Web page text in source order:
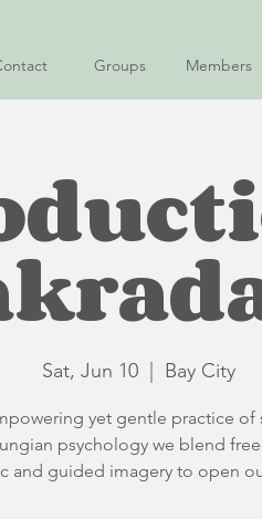
Groups Members
Sat, Jun 10
  |
Bay City
yet gentle practice of
psychology we blend
and guided imagery to open